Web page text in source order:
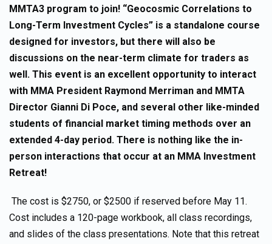
MMTA3 program to join! “Geocosmic Correlations to
Long-Term Investment Cycles” is a standalone course
designed for investors, but there will also be
discussions on the near-term climate for traders as
well. This event is an excellent opportunity to interact
with MMA President Raymond Merriman and MMTA
Director Gianni Di Poce, and several other like-minded
students of financial market timing methods over an
extended 4-day period. There is nothing like the in-
person interactions that occur at an MMA Investment
Retreat!
The cost is $2750, or $2500 if reserved before May 11.
Cost includes a 120-page workbook, all class recordings,
and slides of the class presentations. Note that this retreat